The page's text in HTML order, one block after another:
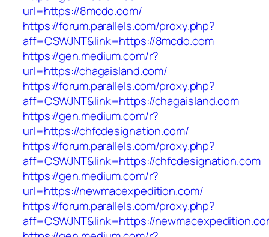
url=https://8mcdo.com/
https://forum.parallels.com/proxy.php?
aff=CSWJNT&link=https://8mcdo.com
https://gen.medium.com/r?
url=https://chagaisland.com/
https://forum.parallels.com/proxy.php?
aff=CSWJNT&link=https://chagaisland.com
https://gen.medium.com/r?
url=https://chfcdesignation.com/
https://forum.parallels.com/proxy.php?
aff=CSWJNT&link=https://chfcdesignation.com
https://gen.medium.com/r?
url=https://newmacexpedition.com/
https://forum.parallels.com/proxy.php?
aff=CSWJNT&link=https://